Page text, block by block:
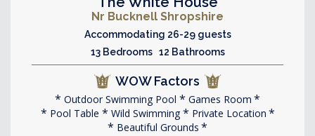
Nr Bucknell Shropshire
Accommodating 26-29 guests
13 Bedrooms 12 Bathrooms
WOW Factors
Outdoor Swimming Pool
Games Room
Pool Table
Wild Swimming
Private Location
Beautiful Grounds